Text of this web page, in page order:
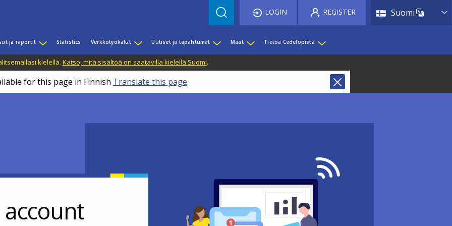
Suomi List
LOGIN REGISTER
ja raportit Statistics Verkkotyökalut Uutiset ja tapahtumat Maat Tietoa Cedefopista
kielellä. Katso, mitä sisältöä on saatavilla kielellä Suomi.
for this page in Finnish Translate this page